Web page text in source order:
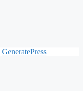
GeneratePress